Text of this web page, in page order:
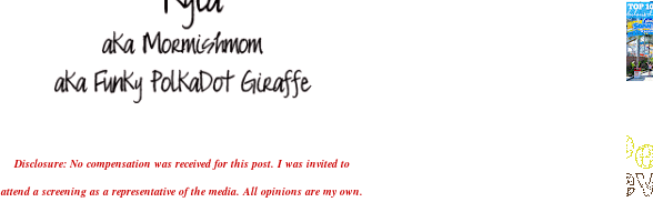
Disclosure: No compensation was received for this post. I was invited to
attend a screening as a representative of the media. All opinions are my own.